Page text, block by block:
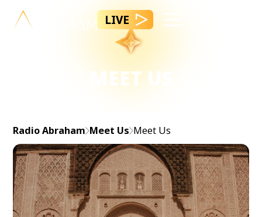
LIVE
MEET US
Radio Abraham Meet Us Meet Us